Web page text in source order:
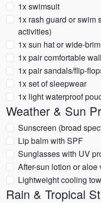
1x swimsuit
1x rash guard or swim
activities)
1x sun hat or wide-
1x pair comfortable
1x pair sandals/flip-
1x set of sleepwear
1x light waterproof
Weather & Sun
Sunscreen (broad
Lip balm with SPF
Sunglasses with UV
After-sun lotion or aloe
Lightweight cooling
Rain & Tropical